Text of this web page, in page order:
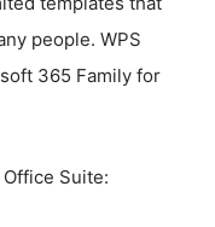
people. WPS
365 Family for
Suite: